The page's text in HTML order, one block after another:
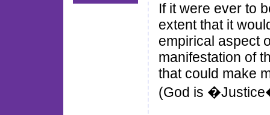
If it were ever to
extent that it
empirical aspect
manifestation of
that could make
(God is